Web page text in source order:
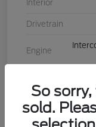
Interior
Drivetrain
Engine
Mileage
So
sold.